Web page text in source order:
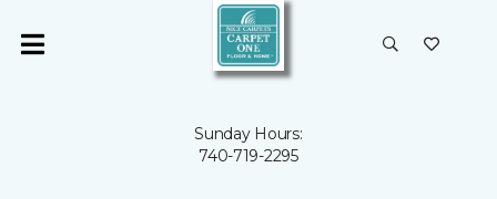
Sunday Hours:
740-719-2295